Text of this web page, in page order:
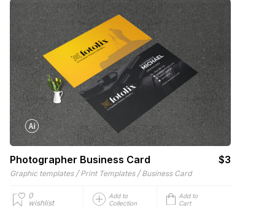
Photographer Business Card $3
Graphic templates / Print Templates / Business Card
0
wishlist
Add to
Collection
Add to
Cart